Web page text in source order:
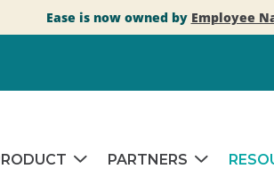
Ease is now owned by Employee
PARTNERS